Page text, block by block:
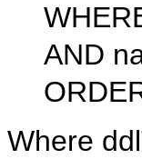
AND
Where